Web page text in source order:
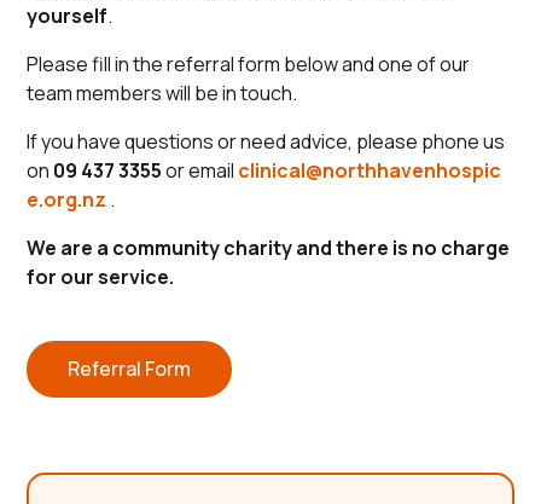
yourself.
Please fill in the referral form below and one of our
team members will be in touch.
If you have questions or need advice, please phone us
on 09 437 3355or email clinical@northhavenhospic
e.org.nz .
We are a community charity and there is no charge
for our service.
Referral Form